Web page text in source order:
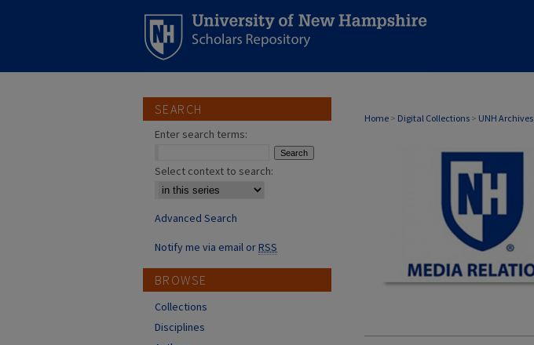
Home > Digital Collections > UNH Archives
MEDIA RELATIONS
SEARCH
Enter search terms:
Select context to search:
Advanced Search
Notify me via email orRSS
BROWSE
Collections
Disciplines